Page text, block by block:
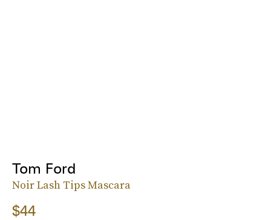
Tom Ford
Noir Lash Tips Mascara
$44